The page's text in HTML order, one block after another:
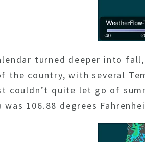
turned deeper into
the country, with several
couldn’t quite let go of
was 106.88 degrees